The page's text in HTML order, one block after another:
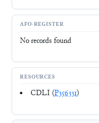
AFO-REGISTER
No records found
RESOURCES
CDLI (P356331)